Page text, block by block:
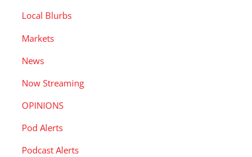
Local Blurbs
Markets
News
Now Streaming
OPINIONS
Pod Alerts
Podcast Alerts